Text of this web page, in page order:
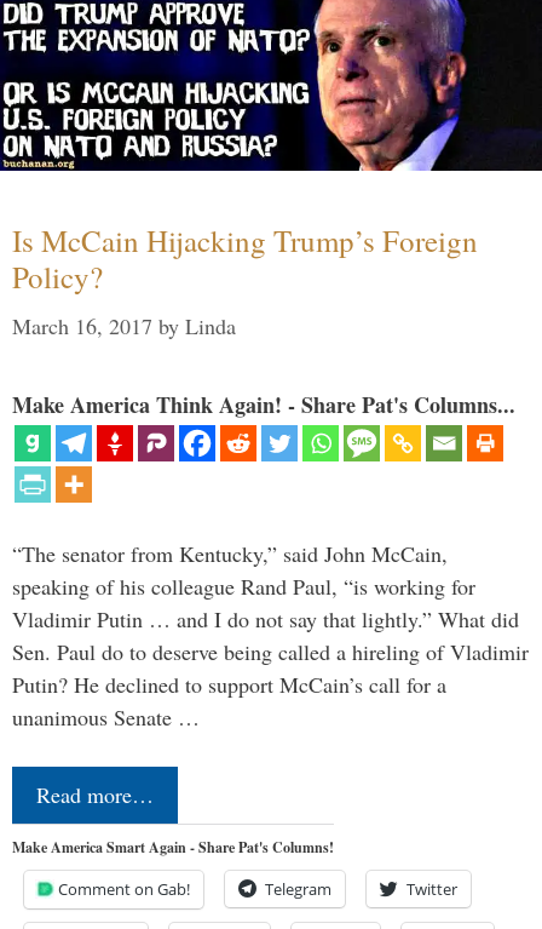
Is McCain Hijacking Trump’s Foreign
Policy?
March 16, 2017 by Linda
Make America Think Again! - Share Pat's Columns...
“The senator from Kentucky,” said John McCain,
speaking of his colleague Rand Paul, “is working for
Vladimir Putin … and I do not say that lightly.” What did
Sen. Paul do to deserve being called a hireling of Vladimir
Putin? He declined to support McCain’s call for a
unanimous Senate …
Read more…
Make America Smart Again - Share Pat's Columns!
Comment on Gab! Telegram Twitter